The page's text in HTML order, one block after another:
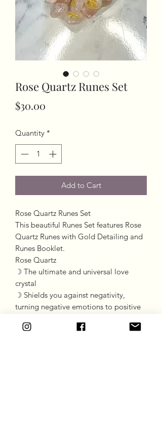
Rose Quartz Runes Set
$30.00
Quantity *
Add to Cart
Rose Quartz Runes Set
This beautiful Runes Set features Rose
Quartz Runes with Gold Detailing and
Runes Booklet.
Rose Quartz
☽ The ultimate and universal love
crystal
☽ Shields you against negativity,
turning negative emotions to positive
☽ Promotes balance